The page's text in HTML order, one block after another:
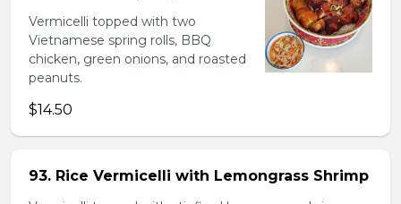
Vermicelli topped with two
Vietnamese spring rolls, BBQ
chicken, green onions, and roasted
peanuts.
$14.50
93. Rice Vermicelli with Lemongrass Shrimp